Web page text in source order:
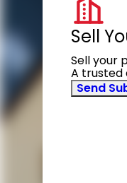
Sell
Sell your
A trusted
Send